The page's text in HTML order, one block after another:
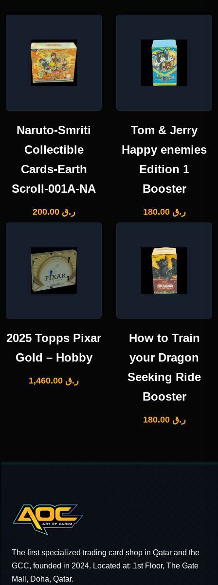
Naruto-Smriti
Collectible
Cards-Earth
Scroll-001A-NA
ر.ق 200.00
Tom & Jerry
Happy enemies
Edition 1
Booster
ر.ق 180.00
2025 Topps Pixar
Gold – Hobby
ر.ق
How to Train
your Dragon
Seeking Ride
Booster
ر.ق 180.00
The first specialized trading card shop in Qatar and the
GCC, founded in 2024. Located at: 1st Floor, The Gate
Mall, Doha, Qatar.